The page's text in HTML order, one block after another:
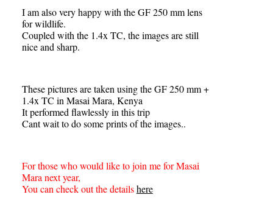
I am also very happy with the GF 250 mm lens
for wildlife.
Coupled with the 1.4x TC, the images are still
nice and sharp.
These pictures are taken using the GF 250 mm +
1.4x TC in Masai Mara, Kenya
It performed flawlessly in this trip
Cant wait to do some prints of the images..
For those who would like to join me for Masai
Mara next year,
You can check out the detailshere